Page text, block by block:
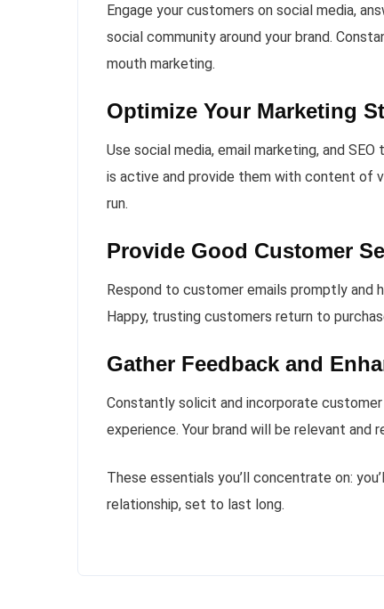
Engage your customers on social media,
social community around your brand.
mouth marketing.
Optimize Your Marketing
Use social media, email marketing, and
is active and provide them with content of
run.
Provide Good Customer
Respond to customer emails promptly and
Happy, trusting customers return to
Gather Feedback and
Constantly solicit and incorporate
experience. Your brand will be relevant
These essentials you’ll concentrate on:
relationship, set to last long.